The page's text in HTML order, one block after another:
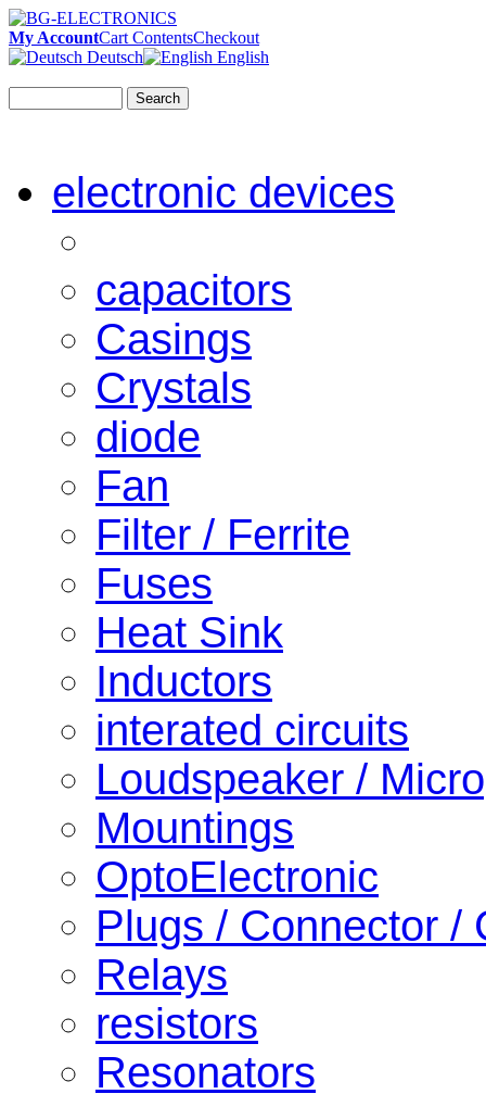
My AccountCart ContentsCheckout
Deutsch
English
Search
electronic devices
capacitors
Casings
Crystals
diode
Fan
Filter / Ferrite
Fuses
Heat Sink
Inductors
interated circuits
Loudspeaker /
Mountings
OptoElectronic
Plugs / Connector /
Relays
resistors
Resonators